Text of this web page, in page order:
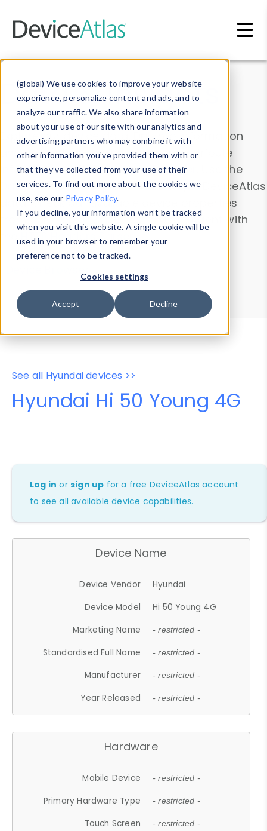
(global) We use cookies to improve your website
experience, personalize content and ads, and to
analyze our traffic. We also share information
about your use of our site with our analytics and
advertising partners who may combine it with
other information you’ve provided them with or
that they’ve collected from your use of their
services. To find out more about the cookies we
use, see our Privacy Policy.
If you decline, your information won’t be tracked
when you visit this website. A single cookie will be
used in your browser to remember your
preference not to be tracked.
Cookies settings
Accept Decline
Data & Insights
Explore our device data. Drill into information
and properties on all devices or contribute
information with theDevice Browser
. Use the
Data Explorerto explore and analyze DeviceAtlas
data. Check our available device properties
from ourProperty List. Test a User-Agent with
theHTTP Headers Parser.
Device Browser
Data Explorer
Properties
User-Agent Tester
See all Hyundai devices >>
Hyundai Hi 50 Young 4G
Log in orsign up for a free DeviceAtlas account
to see all available device capabilities.
Device Name
Device Vendor
Hyundai
Device Model
Hi 50 Young 4G
Marketing Name
- restricted -
Standardised Full Name - restricted -
Manufacturer - restricted -
Year Released - restricted -
Hardware
Mobile Device - restricted -
Primary Hardware Type - restricted -
Touch Screen - restricted -